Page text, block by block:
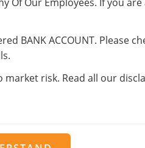
BANK ACCOUNT. Please
risk. Read all our